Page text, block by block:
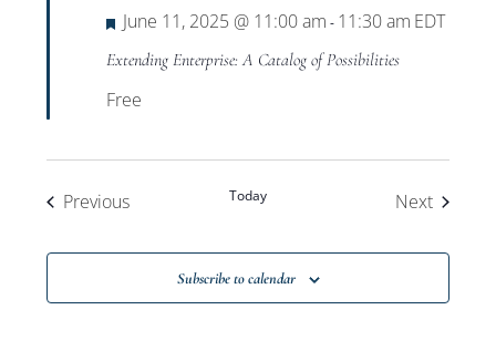
Featured
June 11, 2025 @ 11:00 am - 11:30 am EDT
Extending Enterprise: A Catalog of Possibilities
Free
PreviousEvents Today NextEvents
Subscribe to calendar